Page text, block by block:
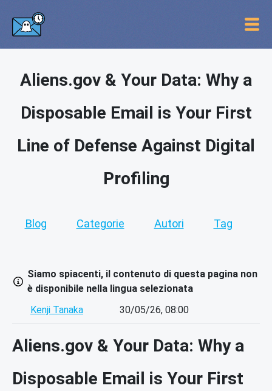
Aliens.gov & Your Data: Why a
Disposable Email is Your First
Line of Defense Against Digital
Profiling
Blog Categorie Autori Tag
Siamo spiacenti, il contenuto di questa pagina non
è disponibile nella lingua selezionata
Kenji Tanaka
30/05/26, 08:00
Aliens.gov & Your Data: Why a
Disposable Email is Your First